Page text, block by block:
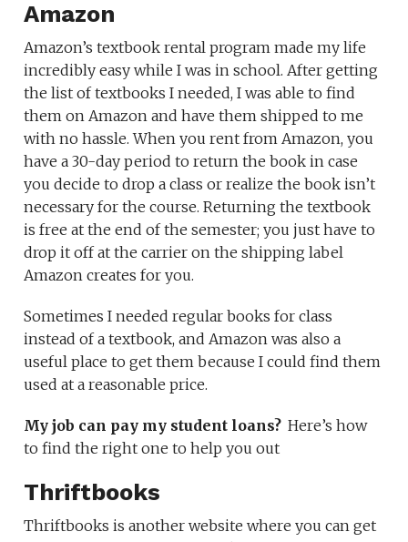
Amazon
Amazon’s textbook rental program made my life
incredibly easy while I was in school. After getting
the list of textbooks I needed, I was able to find
them on Amazon and have them shipped to me
with no hassle. When you rent from Amazon, you
have a 30-day period to return the book in case
you decide to drop a class or realize the book isn’t
necessary for the course. Returning the textbook
is free at the end of the semester; you just have to
drop it off at the carrier on the shipping label
Amazon creates for you.
Sometimes I needed regular books for class
instead of a textbook, and Amazon was also a
useful place to get them because I could find them
used at a reasonable price.
My job can pay my student loans? Here’s how
to find the right one to help you out
Thriftbooks
Thriftbooks is another website where you can get